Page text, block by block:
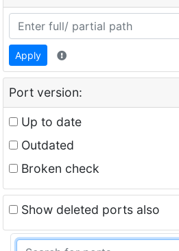
Apply
Port version:
Up to date
Outdated
Broken check
Show deleted ports also